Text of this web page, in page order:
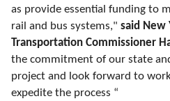
as provide essential funding to
rail and bus systems,"said New
Transportation Commissioner
the commitment of our state
project and look forward to
expedite the process “